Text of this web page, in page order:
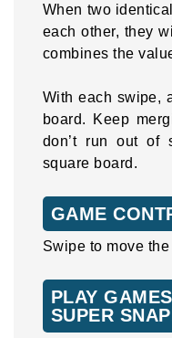
When two
each other, they
combines the
With each swipe,
board. Keep
don’t run out of
square board.
GAME
Swipe to move
PLAY
SUPER